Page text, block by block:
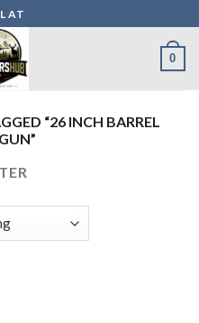
AT
0
“26 INCH BARREL